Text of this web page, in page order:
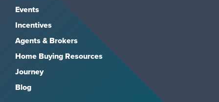
Events
Incentives
Agents & Brokers
Home Buying Resources
Journey
Blog